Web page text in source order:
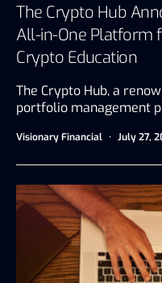
The Crypto Hub
All-in-One Platform
Crypto Education
The Crypto Hub, a
portfolio management
Visionary Financial July 27,